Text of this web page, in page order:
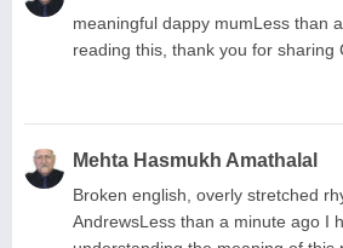
meaningful dappy mumLess than
reading this, thank you for sharing
Mehta Hasmukh Amathalal
Broken english, overly stretched
AndrewsLess than a minute ago I